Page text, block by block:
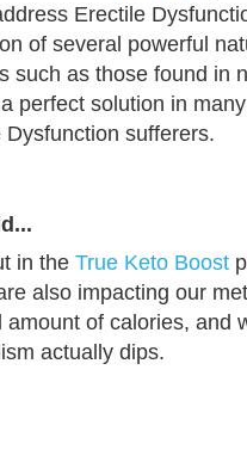
Erectile
of several powerful
such as those found in
perfect solution in
Dysfunction sufferers.
in the True Keto Boost
also impacting our
amount of calories, and
actually dips.